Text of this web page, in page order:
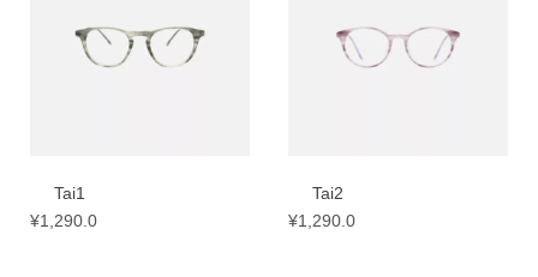
Tai1
¥1,290.0
Tai2
¥1,290.0